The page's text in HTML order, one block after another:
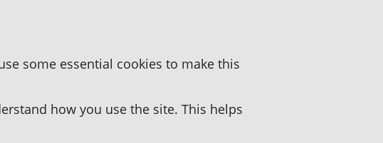
some essential cookies to make this
how you use the site. This helps